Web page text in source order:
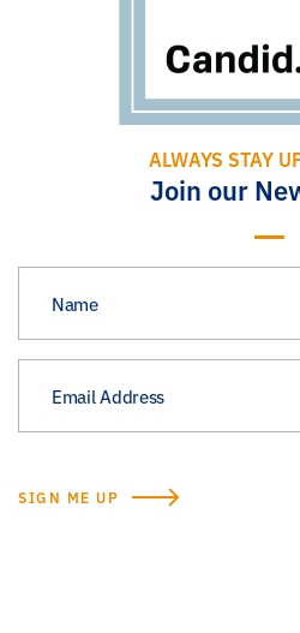
ALWAYS STAY
Join our